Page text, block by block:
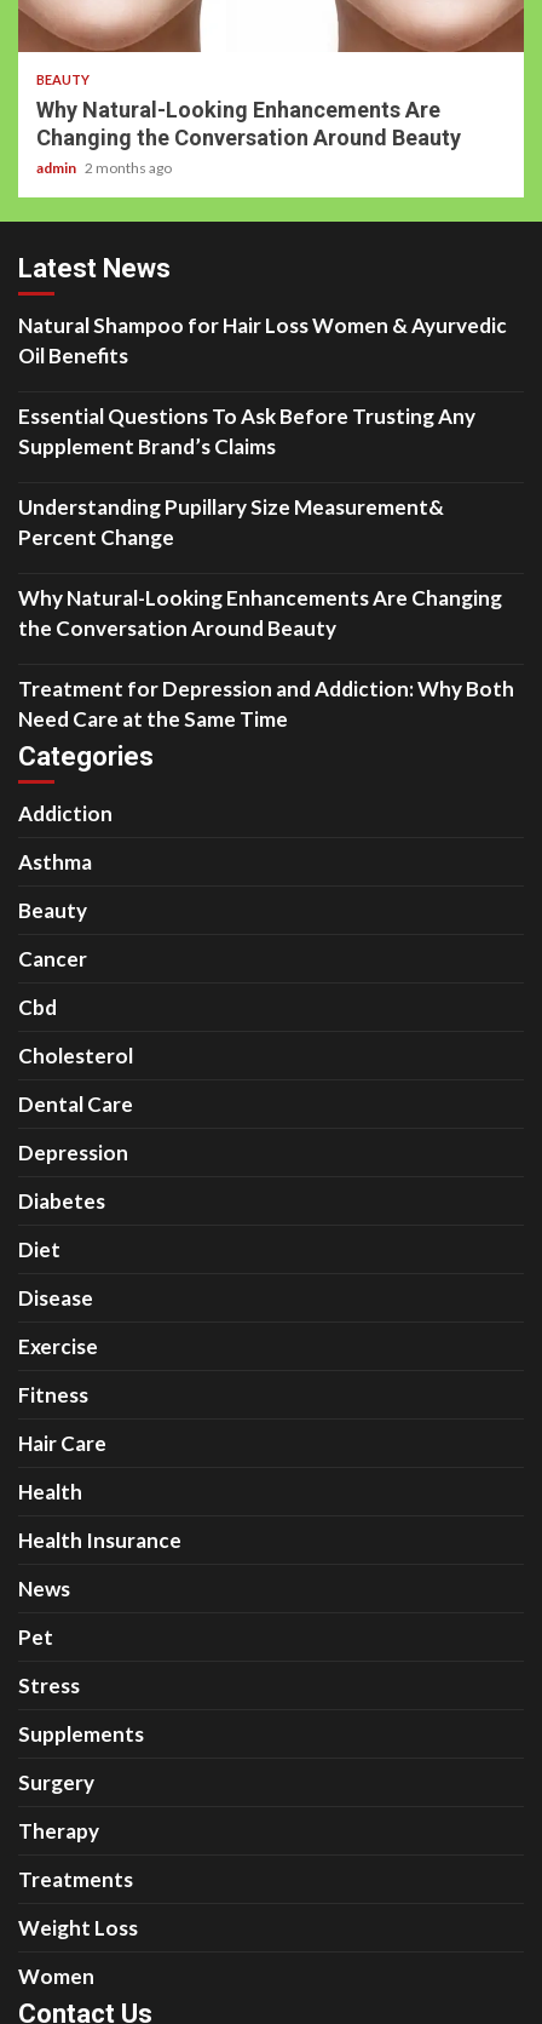
BEAUTY
Why Natural-Looking Enhancements Are
Changing the Conversation Around Beauty
admin 2 months ago
Latest News
Natural Shampoo for Hair Loss Women & Ayurvedic
Oil Benefits
Essential Questions To Ask Before Trusting Any
Supplement Brand’s Claims
Understanding Pupillary Size Measurement&
Percent Change
Why Natural-Looking Enhancements Are Changing
the Conversation Around Beauty
Treatment for Depression and Addiction: Why Both
Need Care at the Same Time
Categories
Addiction
Asthma
Beauty
Cancer
Cbd
Cholesterol
Dental Care
Depression
Diabetes
Diet
Disease
Exercise
Fitness
Hair Care
Health
Health Insurance
News
Pet
Stress
Supplements
Surgery
Therapy
Treatments
Weight Loss
Women
Contact Us